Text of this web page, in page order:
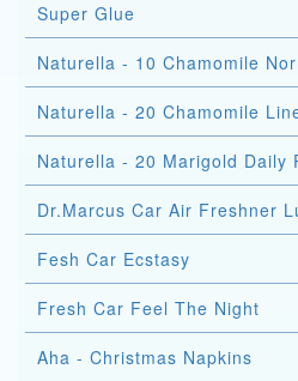
Super Glue
Naturella - 10 Chamomile
Naturella - 20 Chamomile
Naturella - 20 Marigold Daily
Dr.Marcus Car Air Freshner
Fesh Car Ecstasy
Fresh Car Feel The Night
Aha - Christmas Napkins